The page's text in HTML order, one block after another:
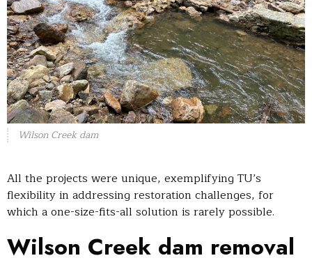
Wilson Creek dam
All the projects were unique, exemplifying TU’s
flexibility in addressing restoration challenges, for
which a one-size-fits-all solution is rarely possible.
Wilson Creek dam removal